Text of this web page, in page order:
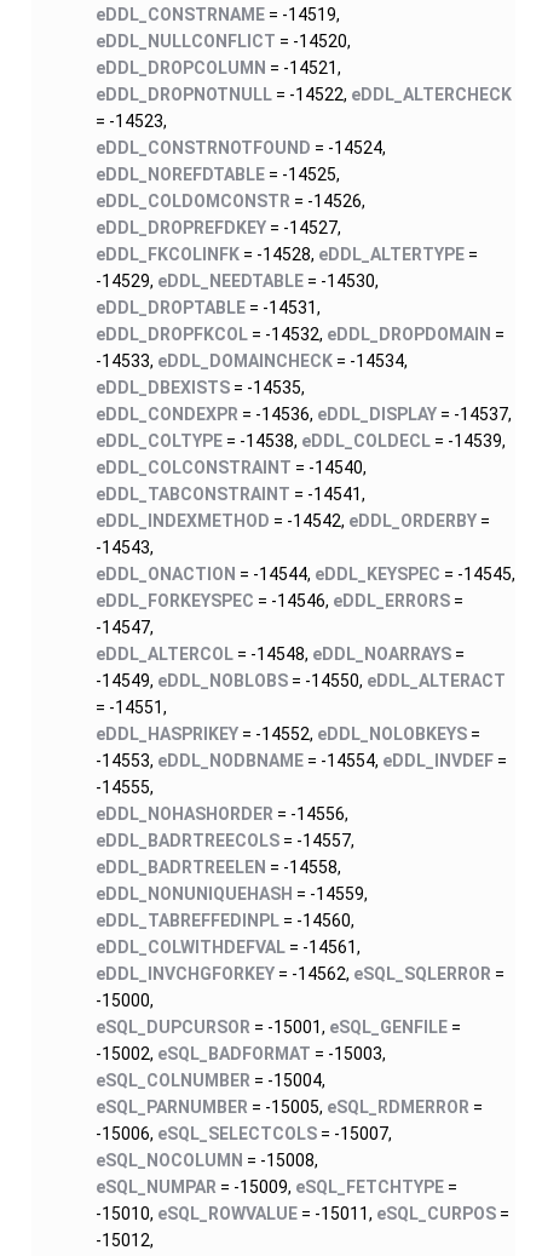
eDDL_CONSTRNAME = -14519,
eDDL_NULLCONFLICT = -14520,
eDDL_DROPCOLUMN = -14521,
eDDL_DROPNOTNULL = -14522, eDDL_ALTERCHECK
= -14523,
eDDL_CONSTRNOTFOUND = -14524,
eDDL_NOREFDTABLE = -14525,
eDDL_COLDOMCONSTR = -14526,
eDDL_DROPREFDKEY = -14527,
eDDL_FKCOLINFK = -14528, eDDL_ALTERTYPE =
-14529, eDDL_NEEDTABLE = -14530,
eDDL_DROPTABLE = -14531,
eDDL_DROPFKCOL = -14532, eDDL_DROPDOMAIN =
-14533, eDDL_DOMAINCHECK = -14534,
eDDL_DBEXISTS = -14535,
eDDL_CONDEXPR = -14536, eDDL_DISPLAY = -14537,
eDDL_COLTYPE = -14538, eDDL_COLDECL = -14539,
eDDL_COLCONSTRAINT = -14540,
eDDL_TABCONSTRAINT = -14541,
eDDL_INDEXMETHOD = -14542, eDDL_ORDERBY =
-14543,
eDDL_ONACTION = -14544, eDDL_KEYSPEC = -14545,
eDDL_FORKEYSPEC = -14546, eDDL_ERRORS =
-14547,
eDDL_ALTERCOL = -14548, eDDL_NOARRAYS =
-14549, eDDL_NOBLOBS = -14550, eDDL_ALTERACT
= -14551,
eDDL_HASPRIKEY = -14552, eDDL_NOLOBKEYS =
-14553, eDDL_NODBNAME = -14554, eDDL_INVDEF =
-14555,
eDDL_NOHASHORDER = -14556,
eDDL_BADRTREECOLS = -14557,
eDDL_BADRTREELEN = -14558,
eDDL_NONUNIQUEHASH = -14559,
eDDL_TABREFFEDINPL = -14560,
eDDL_COLWITHDEFVAL = -14561,
eDDL_INVCHGFORKEY = -14562, eSQL_SQLERROR =
-15000,
eSQL_DUPCURSOR = -15001, eSQL_GENFILE =
-15002, eSQL_BADFORMAT = -15003,
eSQL_COLNUMBER = -15004,
eSQL_PARNUMBER = -15005, eSQL_RDMERROR =
-15006, eSQL_SELECTCOLS = -15007,
eSQL_NOCOLUMN = -15008,
eSQL_NUMPAR = -15009, eSQL_FETCHTYPE =
-15010, eSQL_ROWVALUE = -15011, eSQL_CURPOS =
-15012,